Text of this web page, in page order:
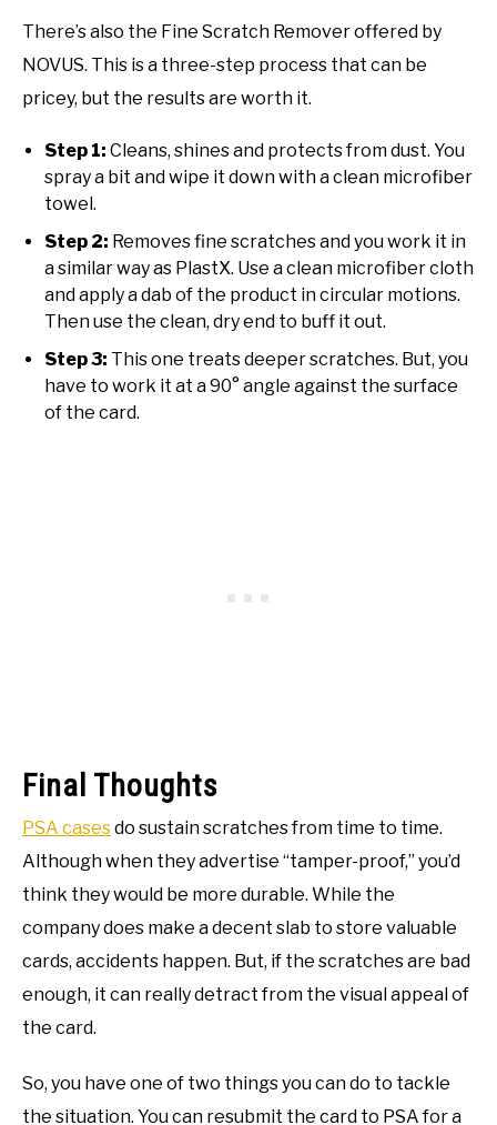
There’s also the Fine Scratch Remover offered by
NOVUS. This is a three-step process that can be
pricey, but the results are worth it.
Step 1: Cleans, shines and protects from dust. You
spray a bit and wipe it down with a clean microfiber
towel.
Step 2: Removes fine scratches and you work it in
a similar way as PlastX. Use a clean microfiber cloth
and apply a dab of the product in circular motions.
Then use the clean, dry end to buff it out.
Step 3: This one treats deeper scratches. But, you
have to work it at a 90° angle against the surface
of the card.
Final Thoughts
PSA casesdo sustain scratches from time to time.
Although when they advertise “tamper-proof,” you’d
think they would be more durable. While the
company does make a decent slab to store valuable
cards, accidents happen. But, if the scratches are bad
enough, it can really detract from the visual appeal of
the card.
So, you have one of two things you can do to tackle
the situation. You can resubmit the card to PSA for a